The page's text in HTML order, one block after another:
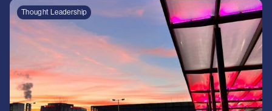
Thought Leadership